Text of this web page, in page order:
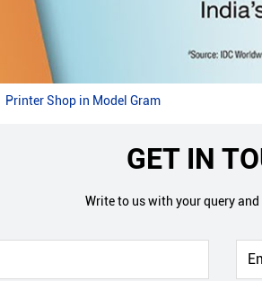
Printer Shop in Model Gram
GET IN
Write to us with your query